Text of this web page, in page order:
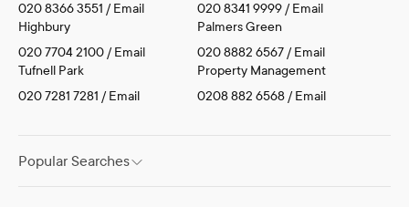
020 8366 3551 /Email
020 8341 9999 /Email
Highbury
020 7704 2100 /Email
Palmers Green
020 8882 6567 /Email
Tufnell Park
020 7281 7281 /Email
Property Management
0208 882 6568 /Email
Popular Searches